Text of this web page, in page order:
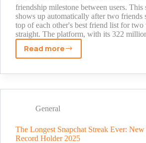
friendship milestone between users. This
shows up automatically after two friends
top of each other's best friend list for two
straight. The platform, with its 322
Read more
Red
Snapchat:
Friendship
Guide
General
The Longest Snapchat Streak Ever:
Record Holder 2025